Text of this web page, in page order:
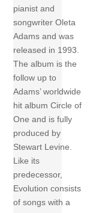
pianist and
songwriter Oleta
Adams and was
released in 1993.
The album is the
follow up to
Adams’ worldwide
hit album Circle of
One and is fully
produced by
Stewart Levine.
Like its
predecessor,
Evolution consists
of songs with a